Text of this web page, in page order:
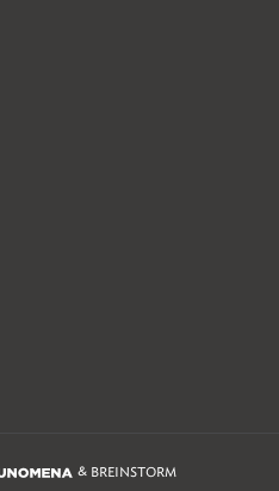
& BREINSTORM